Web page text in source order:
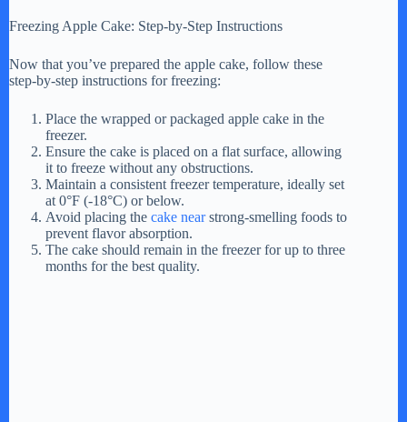
Freezing Apple Cake: Step-by-Step Instructions
Now that you’ve prepared the apple cake, follow these
step-by-step instructions for freezing:
Place the wrapped or packaged apple cake in the
freezer.
Ensure the cake is placed on a flat surface, allowing
it to freeze without any obstructions.
Maintain a consistent freezer temperature, ideally set
at 0°F (-18°C) or below.
Avoid placing the cake nearstrong-smelling foods to
prevent flavor absorption.
The cake should remain in the freezer for up to three
months for the best quality.